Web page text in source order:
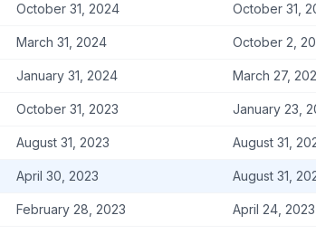
October 31, 2024 October 31,
March 31, 2024 October 2,
January 31, 2024 March 27,
October 31, 2023 January 23,
August 31, 2023 August 31,
April 30, 2023 August 31,
February 28, 2023 April 24, 2023